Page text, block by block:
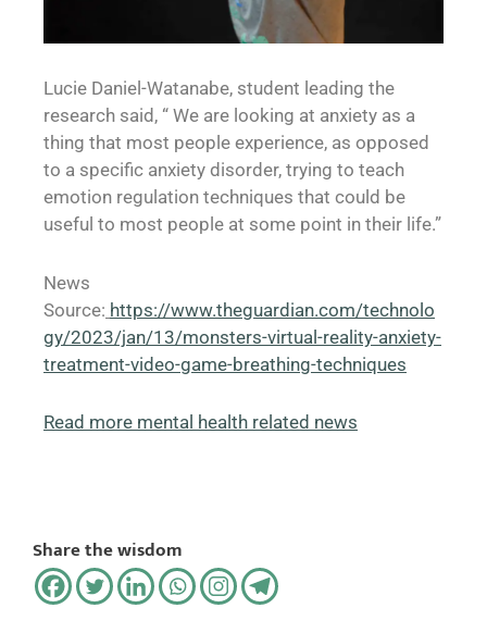
Lucie Daniel-Watanabe, student leading the
research said, “ We are looking at anxiety as a
thing that most people experience, as opposed
to a specific anxiety disorder, trying to teach
emotion regulation techniques that could be
useful to most people at some point in their life.”
News
Source: https://www.theguardian.com/technolo
gy/2023/jan/13/monsters-virtual-reality-anxiety-
treatment-video-game-breathing-techniques
Read more mental health related news
Share the wisdom